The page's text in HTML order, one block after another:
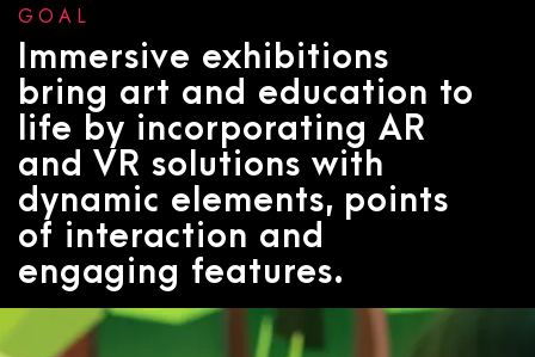
GOAL
Immersive exhibitions
bring art and education to
life by incorporating AR
and VR solutions with
dynamic elements, points
of interaction and
engaging features.